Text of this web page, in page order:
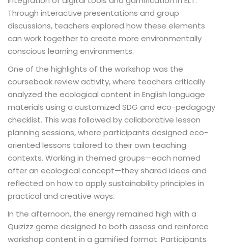
Through interactive presentations and group
discussions, teachers explored how these elements
can work together to create more environmentally
conscious learning environments.
One of the highlights of the workshop was the
coursebook review activity, where teachers critically
analyzed the ecological content in English language
materials using a customized SDG and eco-pedagogy
checklist. This was followed by collaborative lesson
planning sessions, where participants designed eco-
oriented lessons tailored to their own teaching
contexts. Working in themed groups—each named
after an ecological concept—they shared ideas and
reflected on how to apply sustainability principles in
practical and creative ways.
In the afternoon, the energy remained high with a
Quizizz game designed to both assess and reinforce
workshop content in a gamified format. Participants